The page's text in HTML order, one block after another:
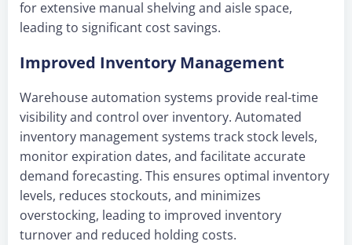
for extensive manual shelving and aisle space,
leading to significant cost savings.
Improved Inventory Management
Warehouse automation systems provide real-time
visibility and control over inventory. Automated
inventory management systems track stock levels,
monitor expiration dates, and facilitate accurate
demand forecasting. This ensures optimal inventory
levels, reduces stockouts, and minimizes
overstocking, leading to improved inventory
turnover and reduced holding costs.